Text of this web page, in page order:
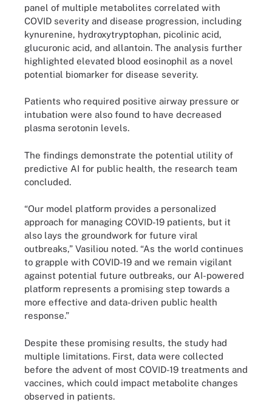
panel of multiple metabolites correlated with
COVID severity and disease progression, including
kynurenine, hydroxytryptophan, picolinic acid,
glucuronic acid, and allantoin. The analysis further
highlighted elevated blood eosinophil as a novel
potential biomarker for disease severity.
Patients who required positive airway pressure or
intubation were also found to have decreased
plasma serotonin levels.
The findings demonstrate the potential utility of
predictive AI for public health, the research team
concluded.
“Our model platform provides a personalized
approach for managing COVID-19 patients, but it
also lays the groundwork for future viral
outbreaks,” Vasiliou noted. “As the world continues
to grapple with COVID-19 and we remain vigilant
against potential future outbreaks, our AI-powered
platform represents a promising step towards a
more effective and data-driven public health
response.”
Despite these promising results, the study had
multiple limitations. First, data were collected
before the advent of most COVID-19 treatments and
vaccines, which could impact metabolite changes
observed in patients.